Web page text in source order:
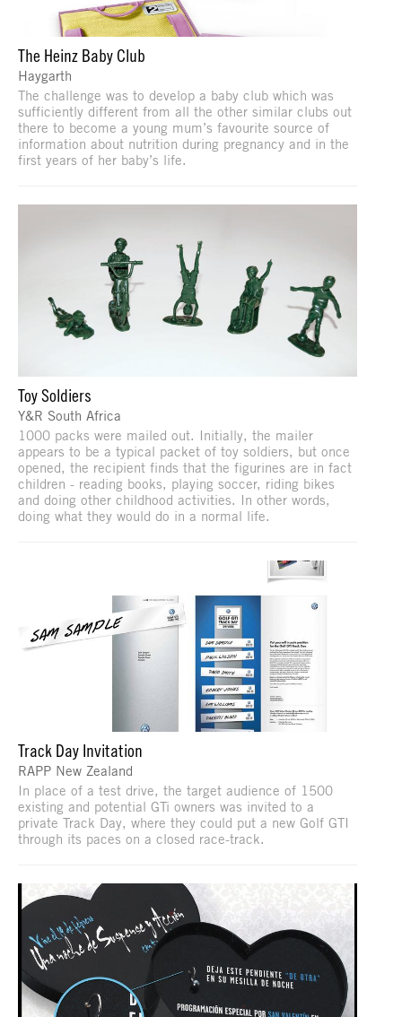
The Heinz Baby Club
Haygarth
The challenge was to develop a baby club which was
sufficiently different from all the other similar clubs out
there to become a young mum’s favourite source of
information about nutrition during pregnancy and in the
first years of her baby’s life.
Toy Soldiers
Y&R South Africa
1000 packs were mailed out. Initially, the mailer
appears to be a typical packet of toy soldiers, but once
opened, the recipient finds that the figurines are in fact
children - reading books, playing soccer, riding bikes
and doing other childhood activities. In other words,
doing what they would do in a normal life.
Track Day Invitation
RAPP New Zealand
In place of a test drive, the target audience of 1500
existing and potential GTi owners was invited to a
private Track Day, where they could put a new Golf GTI
through its paces on a closed race-track.